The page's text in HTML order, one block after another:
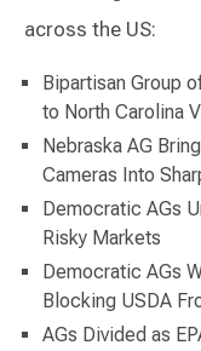
across the US:
Bipartisan Group
to North Carolina
Nebraska AG
Cameras Into
Democratic AGs
Risky Markets
Democratic AGs
Blocking USDA
AGs Divided as